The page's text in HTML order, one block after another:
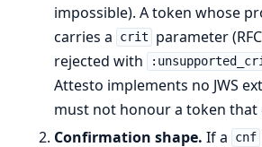
impossible). A token whose
carries a
crit
parameter
rejected with
Attesto implements no JWS
must not honour a token that
Confirmation shape. If a cnf